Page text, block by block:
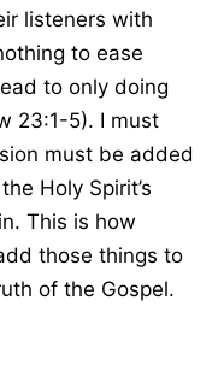
listeners with
to ease
to only doing
23:1-5). I must
must be added
Holy Spirit’s
This is how
those things to
of the Gospel.